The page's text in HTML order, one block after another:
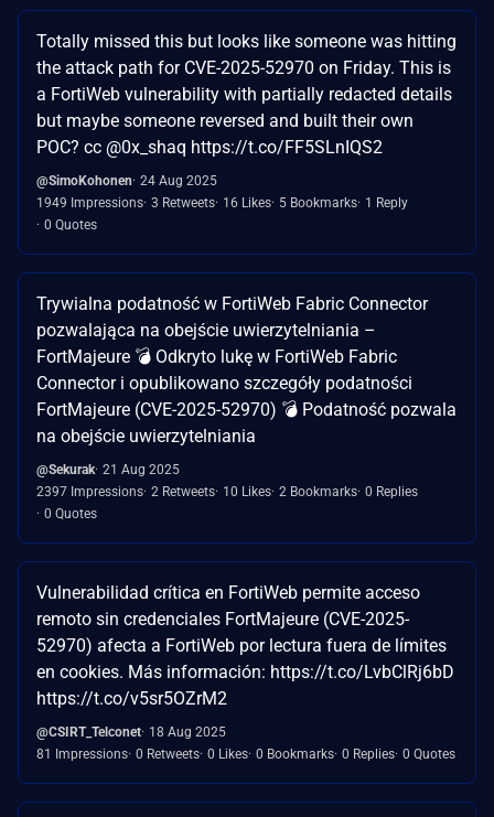
Totally missed this but looks like someone was hitting
the attack path for CVE-2025-52970 on Friday. This is
a FortiWeb vulnerability with partially redacted details
but maybe someone reversed and built their own
POC? cc @0x_shaq https://t.co/FF5SLnIQS2
@SimoKohonen 24 Aug 2025
1949 Impressions 3 Retweets 16 Likes 5 Bookmarks 1 Reply
0 Quotes
Trywialna podatność w FortiWeb Fabric Connector
pozwalająca na obejście uwierzytelniania –
FortMajeure 💣 Odkryto lukę w FortiWeb Fabric
Connector i opublikowano szczegóły podatności
FortMajeure (CVE-2025-52970) 💣 Podatność pozwala
na obejście uwierzytelniania
@Sekurak 21 Aug 2025
2397 Impressions 2 Retweets 10 Likes 2 Bookmarks 0 Replies
0 Quotes
Vulnerabilidad crítica en FortiWeb permite acceso
remoto sin credenciales FortMajeure (CVE-2025-
52970) afecta a FortiWeb por lectura fuera de límites
en cookies. Más información: https://t.co/LvbClRj6bD
https://t.co/v5sr5OZrM2
@CSIRT_Telconet 18 Aug 2025
81 Impressions 0 Retweets 0 Likes 0 Bookmarks 0 Replies 0 Quotes